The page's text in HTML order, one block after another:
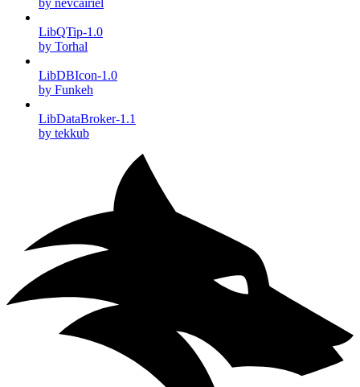
LibQTip-1.0
by Torhal
LibDBIcon-1.0
by Funkeh
LibDataBroker-1.1
by tekkub